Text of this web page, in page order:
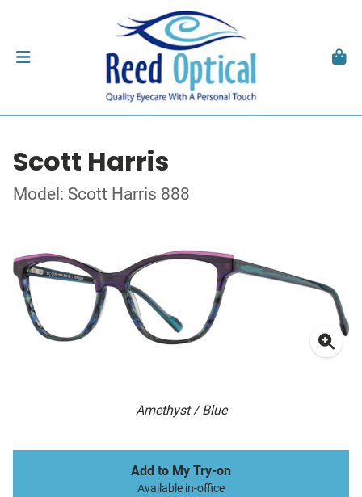
Scott Harris
Model: Scott Harris 888
Amethyst / Blue
Add to My Try-on
Available in-office